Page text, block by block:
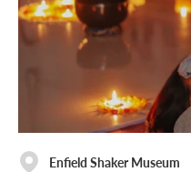
Enfield Shaker Museum